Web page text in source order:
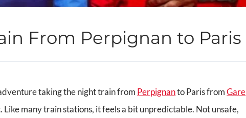
From Perpignan to Paris
taking the night train from Perpignanto Paris fromGare
Like many train stations, it feels a bit unpredictable. Not unsafe,